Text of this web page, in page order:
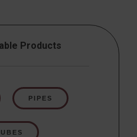
Products
PIPES